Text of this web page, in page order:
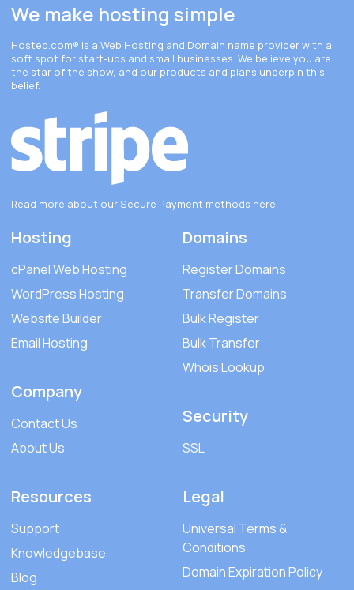
We make hosting simple
Hosted.com® is a Web Hosting and Domain name provider with a
soft spot for start-ups and small businesses. We believe you are
the star of the show, and our products and plans underpin this
belief.
Read more about our Secure Payment methods here.
Hosting
cPanel Web Hosting
WordPress Hosting
Website Builder
Email Hosting
Company
Contact Us
About Us
Domains
Register Domains
Transfer Domains
Bulk Register
Bulk Transfer
Whois Lookup
Security
SSL
Resources
Support
Knowledgebase
Blog
Legal
Universal Terms &
Conditions
Domain Expiration Policy